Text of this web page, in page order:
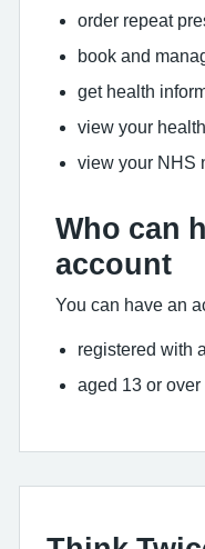
order repeat
book and
get health
view your
view your NHS
Who can
account
You can have an
registered with
aged 13 or over